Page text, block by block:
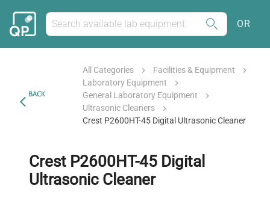
OR
BACK
All Categories
Facilities & Equipment
Laboratory Equipment
General Laboratory Equipment
Ultrasonic Cleaners
Crest P2600HT-45 Digital Ultrasonic Cleaner
Crest P2600HT-45 Digital
Ultrasonic Cleaner